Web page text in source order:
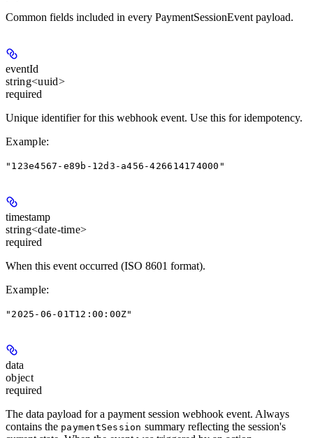
Common fields included in every PaymentSessionEvent payload.
eventId
string<uuid>
required
Unique identifier for this webhook event. Use this for idempotency.
Example:
"123e4567-e89b-12d3-a456-426614174000"
timestamp
string<date-time>
required
When this event occurred (ISO 8601 format).
Example:
"2025-06-01T12:00:00Z"
data
object
required
The data payload for a payment session webhook event. Always
contains the paymentSession summary reflecting the session's